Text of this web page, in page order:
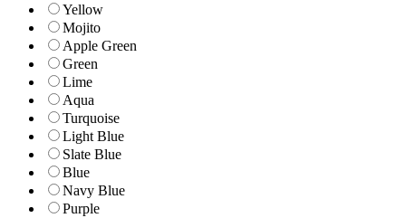
Yellow
Mojito
Apple Green
Green
Lime
Aqua
Turquoise
Light Blue
Slate Blue
Blue
Navy Blue
Purple